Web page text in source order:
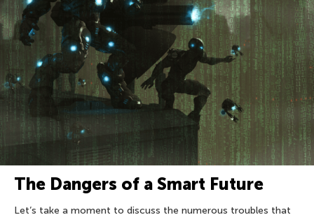
The Dangers of a Smart Future
Let’s take a moment to discuss the numerous troubles that